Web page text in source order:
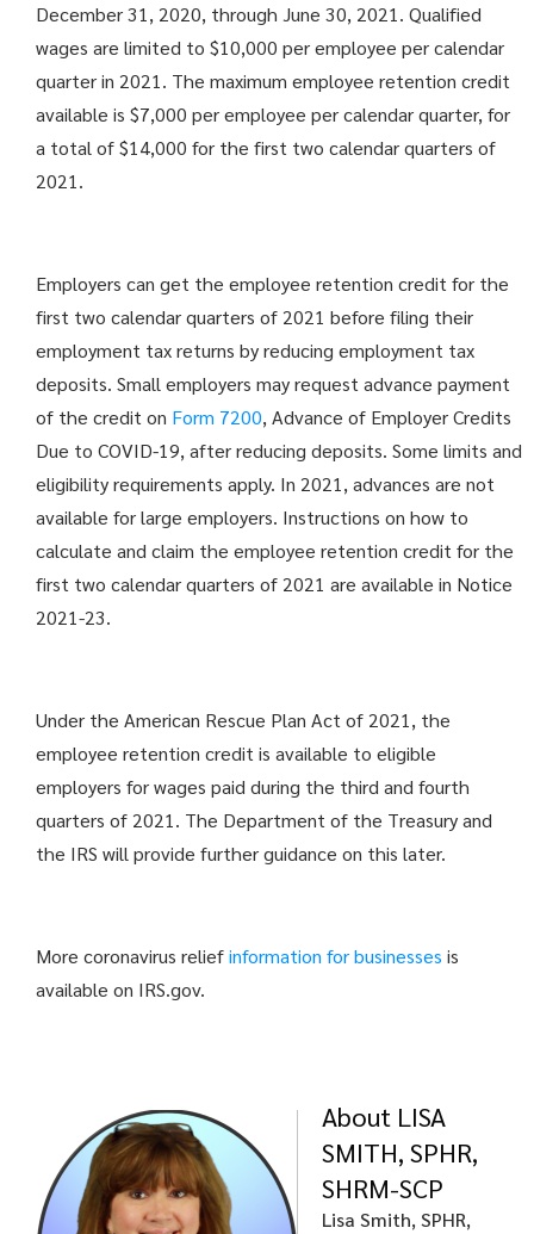
December 31, 2020, through June 30, 2021. Qualified
wages are limited to $10,000 per employee per calendar
quarter in 2021. The maximum employee retention credit
available is $7,000 per employee per calendar quarter, for
a total of $14,000 for the first two calendar quarters of
2021.
Employers can get the employee retention credit for the
first two calendar quarters of 2021 before filing their
employment tax returns by reducing employment tax
deposits. Small employers may request advance payment
of the credit on Form 7200, Advance of Employer Credits
Due to COVID-19, after reducing deposits. Some limits and
eligibility requirements apply. In 2021, advances are not
available for large employers. Instructions on how to
calculate and claim the employee retention credit for the
first two calendar quarters of 2021 are available in Notice
2021-23.
Under the American Rescue Plan Act of 2021, the
employee retention credit is available to eligible
employers for wages paid during the third and fourth
quarters of 2021. The Department of the Treasury and
the IRS will provide further guidance on this later.
More coronavirus reliefinformation for businesses is
available on IRS.gov.
About LISA
SMITH, SPHR,
SHRM-SCP
Lisa Smith, SPHR,